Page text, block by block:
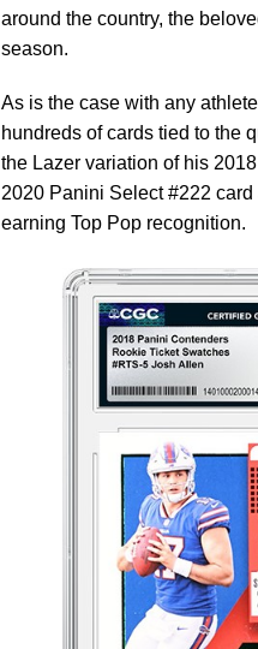
around the country, the
season.
As is the case with any
hundreds of cards tied to the
the Lazer variation of his
2020 Panini Select #222
earning Top Pop recognition.